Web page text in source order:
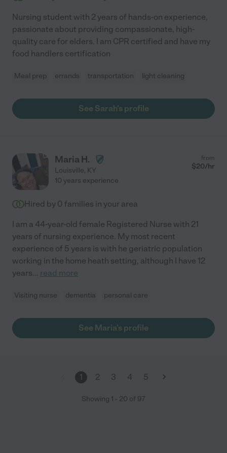
Nursing student with 2 years of hands-on experience,
passionate about providing compassionate, high-
quality care for elders. I am CPR certified and have my
food handlers certification
Meal prep errands transportation light cleaning
See Sarah's profile
Maria H.
Louisville, KY
from
$20/hr
10 years experience
Hired by 0 families in your area
I am a 44-year-old female Registered Nurse with 21
years of nursing experience. My most recent
experience of 5 years is with he geriatric population
working in the home heath setting, although I have 12
years... read more
Visiting nurse dementia personal care
See Maria's profile
1 2 3 4 5
Showing 1 - 20 of 97